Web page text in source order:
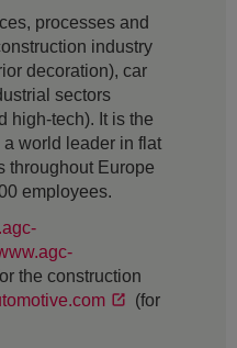
processes and
industry
decoration), car
sectors
high-tech). It is the
a world leader in flat
throughout Europe
employees.
the construction
(for